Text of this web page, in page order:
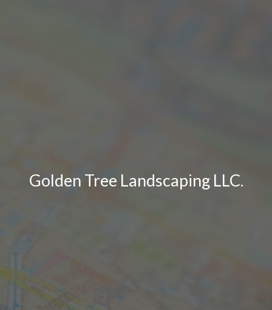
Golden Tree Landscaping LLC.